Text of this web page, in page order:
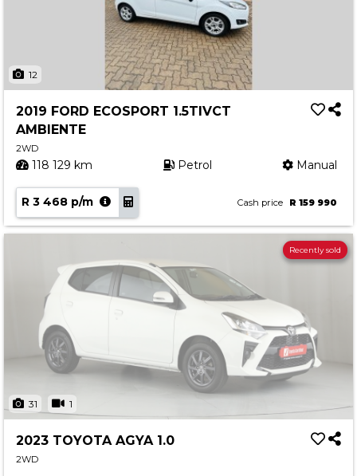
12
2019 FORD ECOSPORT 1.5TIVCT
AMBIENTE
2WD
118 129 km Petrol Manual
R 3 468 p/m Cash price R 159 990
31 1
Recently sold
2023 TOYOTA AGYA 1.0
2WD